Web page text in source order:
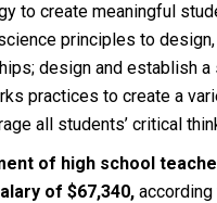
to create meaningful
principles to
design and establish
practices to create a
all students’ critical
of high school
of $67,340, according